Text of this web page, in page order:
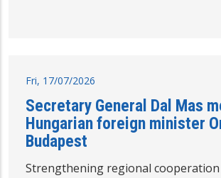
Fri, 17/07/2026
Secretary General Dal Mas
Hungarian foreign minister
Budapest
Strengthening regional